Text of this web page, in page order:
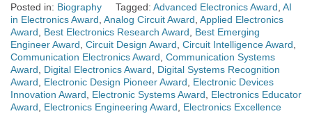
Posted in: Biography Tagged: Advanced Electronics Award AI
in Electronics Award Analog Circuit Award Applied Electronics
Award
Best Electronics Research Award
Best Emerging
Engineer Award Circuit Design Award Circuit Intelligence Award
Communication Electronics Award Communication Systems
Award
Digital Electronics Award
Digital Systems Recognition
Award
Electronic Design Pioneer Award
Electronic Devices
Innovation Award
Electronic Systems Award
Electronics Educator
Award
Electronics Engineering Award
Electronics Excellence